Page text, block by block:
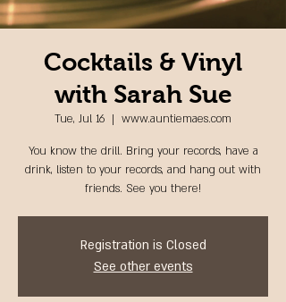
Cocktails & Vinyl
with Sarah Sue
Tue, Jul 16
  |
www.auntiemaes.com
You know the drill. Bring your records, have a
drink, listen to your records, and hang out with
friends. See you there!
Registration is Closed
See other events